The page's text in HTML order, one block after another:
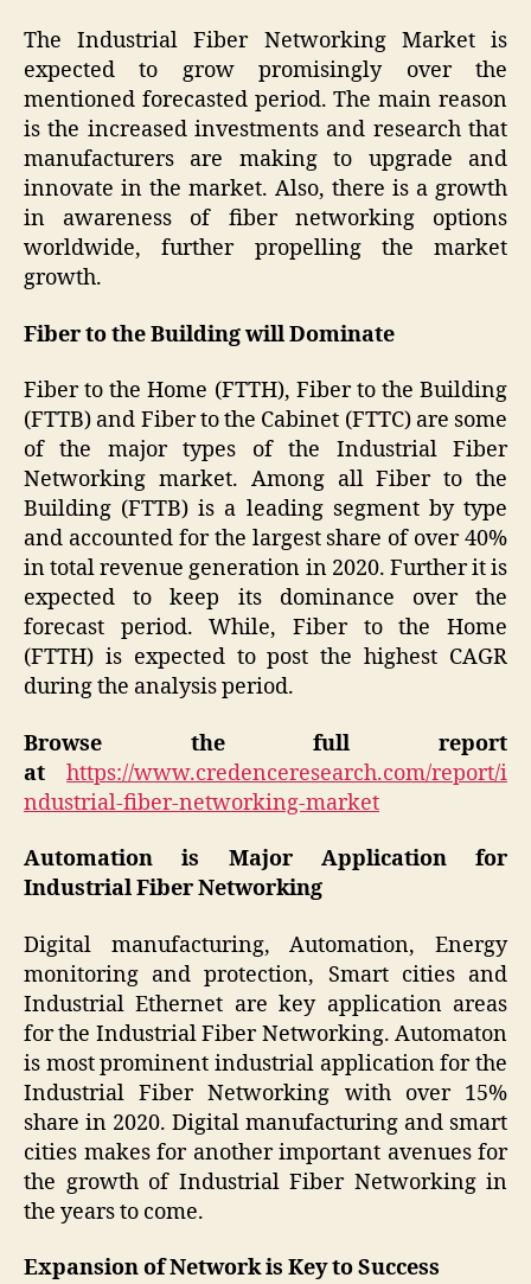
The Industrial Fiber Networking Market is
expected to grow promisingly over the
mentioned forecasted period. The main reason
is the increased investments and research that
manufacturers are making to upgrade and
innovate in the market. Also, there is a growth
in awareness of fiber networking options
worldwide, further propelling the market
growth.
Fiber to the Building will Dominate
Fiber to the Home (FTTH), Fiber to the Building
(FTTB) and Fiber to the Cabinet (FTTC) are some
of the major types of the Industrial Fiber
Networking market. Among all Fiber to the
Building (FTTB) is a leading segment by type
and accounted for the largest share of over 40%
in total revenue generation in 2020. Further it is
expected to keep its dominance over the
forecast period. While, Fiber to the Home
(FTTH) is expected to post the highest CAGR
during the analysis period.
Browse the full report
at https://www.credenceresearch.com/report/i
ndustrial-fiber-networking-market
Automation is Major Application for
Industrial Fiber Networking
Digital manufacturing, Automation, Energy
monitoring and protection, Smart cities and
Industrial Ethernet are key application areas
for the Industrial Fiber Networking. Automaton
is most prominent industrial application for the
Industrial Fiber Networking with over 15%
share in 2020. Digital manufacturing and smart
cities makes for another important avenues for
the growth of Industrial Fiber Networking in
the years to come.
Expansion of Network is Key to Success